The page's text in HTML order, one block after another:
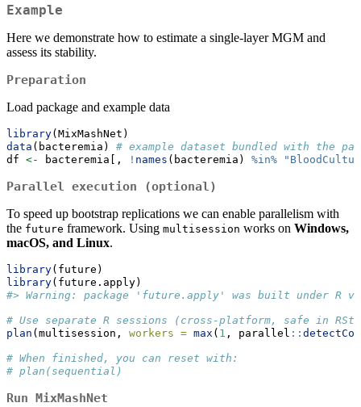
Example
Here we demonstrate how to estimate a single-layer MGM and
assess its stability.
Preparation
Load package and example data
library(MixMashNet)
data (bacteremia) # example dataset bundled with the
df <- bacteremia[, ! names (bacteremia) %in%
Parallel execution (optional)
To speed up bootstrap replications we can enable parallelism with
the future framework. Using multisession works on Windows,
macOS, and Linux.
library(future)
library(future.apply)
#> Warning: package 'future.apply' was built under R
# Use separate R sessions (cross-platform, safe in
plan (multisession, workers = max ( 1 , parallel ::
# When finished, you can reset with:
# plan(sequential)
Run MixMashNet